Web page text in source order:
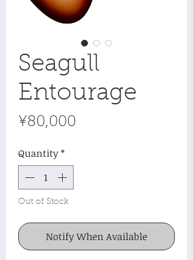
Seagull
Entourage
¥80,000
Quantity*
Out of Stock
Notify When Available